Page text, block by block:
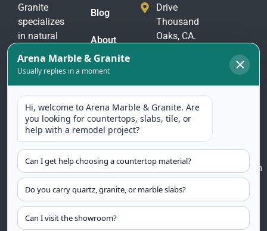
Granite
specializes
in natural
materials
to suit
every taste
and
application.
Our
selection
includes
granite,
marble,
quartzite
countertops,
Blog
About
Us
Drive
Thousand
Oaks, CA.
375-
2771
(805)
2774
arenamarble@gmail.com